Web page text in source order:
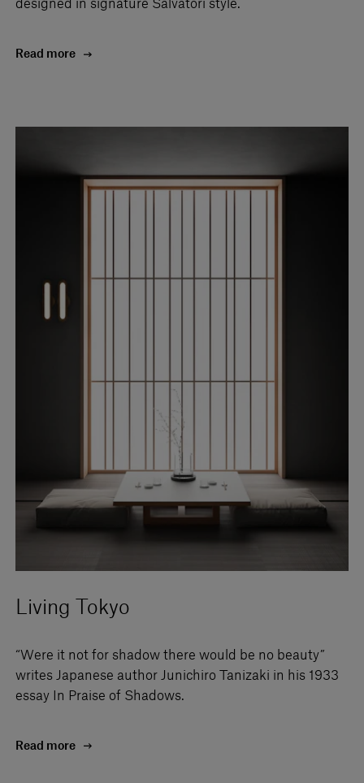
designed in signature Salvatori style.
Read more
Living Tokyo
“Were it not for shadow there would be no beauty”
writes Japanese author Junichiro Tanizaki in his 1933
essay In Praise of Shadows.
Read more